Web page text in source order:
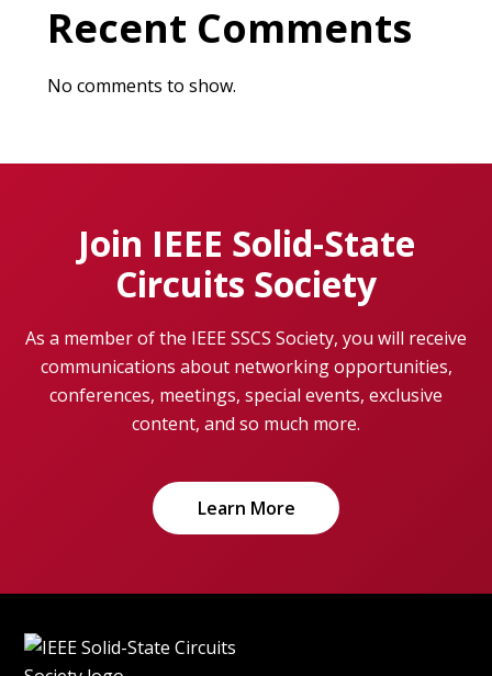
Recent Comments
No comments to show.
Join IEEE Solid-State
Circuits Society
As a member of the IEEE SSCS Society, you will receive
communications about networking opportunities,
conferences, meetings, special events, exclusive
content, and so much more.
Learn More